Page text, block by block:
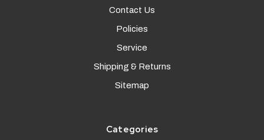
Contact Us
Policies
Service
Shipping & Returns
Sitemap
Categories